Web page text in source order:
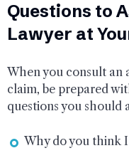
Questions to
Lawyer at
When you consult an
claim, be prepared
questions you should
Why do you think I